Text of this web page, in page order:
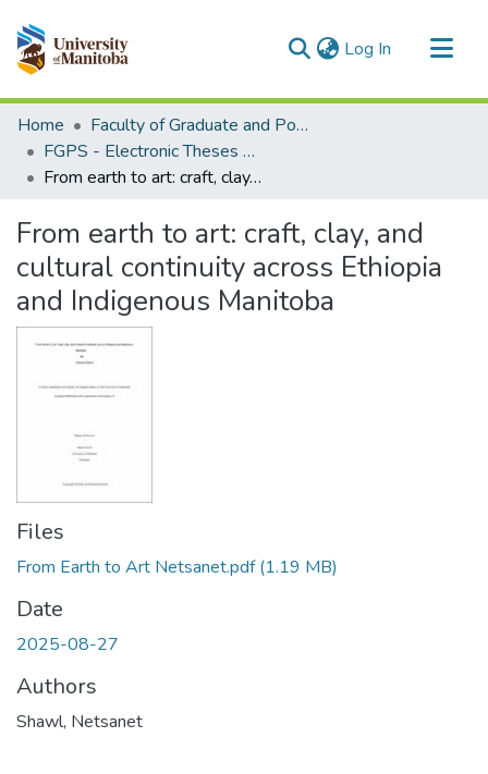
Log In (current)
Communities & Collections
All of MSpace
Statistics
Home
Faculty of Graduate and Postdoctoral Studies (Electronic Theses and Practica)
FGPS - Electronic Theses and Practica
From earth to art: craft, clay, and cultural continuity across Ethiopia and Indigenous Manitoba
From earth to art: craft, clay, and
cultural continuity across Ethiopia
and Indigenous Manitoba
Files
From Earth to Art Netsanet.pdf(1.19 MB)
Date
2025-08-27
Authors
Shawl, Netsanet